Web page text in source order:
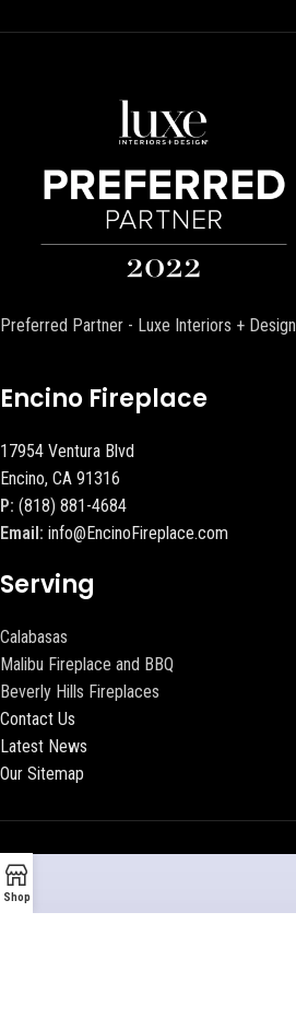
Preferred Partner - Luxe Interiors + Design
Encino Fireplace
17954 Ventura Blvd
Encino, CA 91316
P: (818) 881-4684
Email: info@EncinoFireplace.com
Serving
Calabasas
Malibu Fireplace and BBQ
Beverly Hills Fireplaces
Contact Us
Latest News
Our Sitemap
Shop